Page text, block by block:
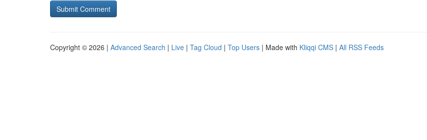
Copyright © 2026 | Advanced Search | Live | Tag Cloud | Top Users | Made with Kliqqi CMS | All RSS Feeds